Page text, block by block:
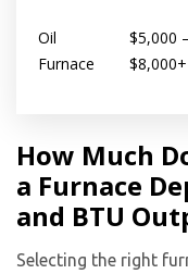
Oil
Furnace
$5,000 –
$8,000+
How Much
a Furnace
and BTU
Selecting the right